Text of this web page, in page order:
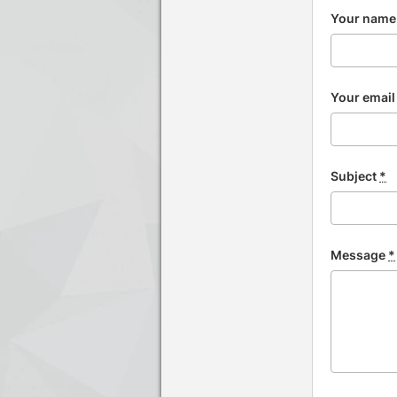
Your name
Your email
Subject *
Message *